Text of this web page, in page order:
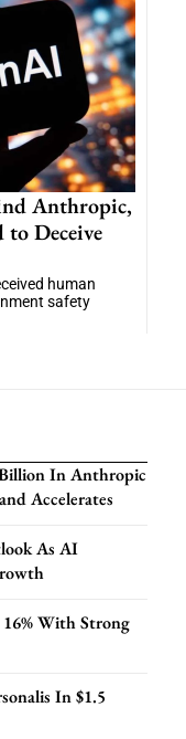
Anthropic,
Deceive
human
safety
In Anthropic
Accelerates
As AI
16% With Strong
In $1.5